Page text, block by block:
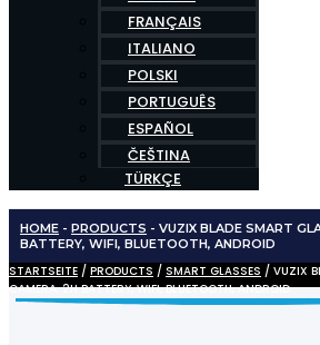
FRANÇAIS
ITALIANO
POLSKI
PORTUGUÊS
ESPAÑOL
ČEŠTINA
TÜRKÇE
HOME - PRODUCTS - VUZIX BLADE SMART
BATTERY, WIFI, BLUETOOTH, ANDROID
STARTSEITE / PRODUCTS / SMART GLASSES / VUZIX
CAMERA, 2H BATTERY, WIFI, BLUETOOTH, ANDROID